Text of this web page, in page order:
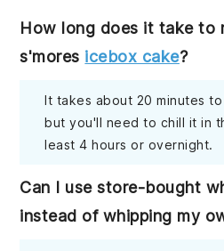
How long does it take to
s'mores icebox cake?
It takes about 20 minutes
but you'll need to chill it in
least 4 hours or overnight.
Can I use store-bought
instead of whipping my